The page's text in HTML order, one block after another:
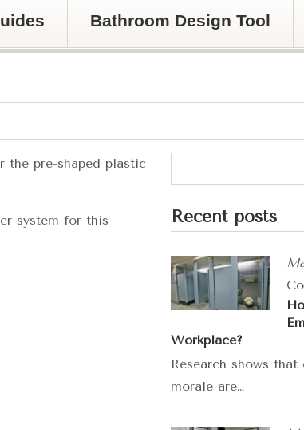
Bathroom Design Tool
the pre-shaped plastic
system for this
Recent posts
Workplace?
Research shows
morale are…